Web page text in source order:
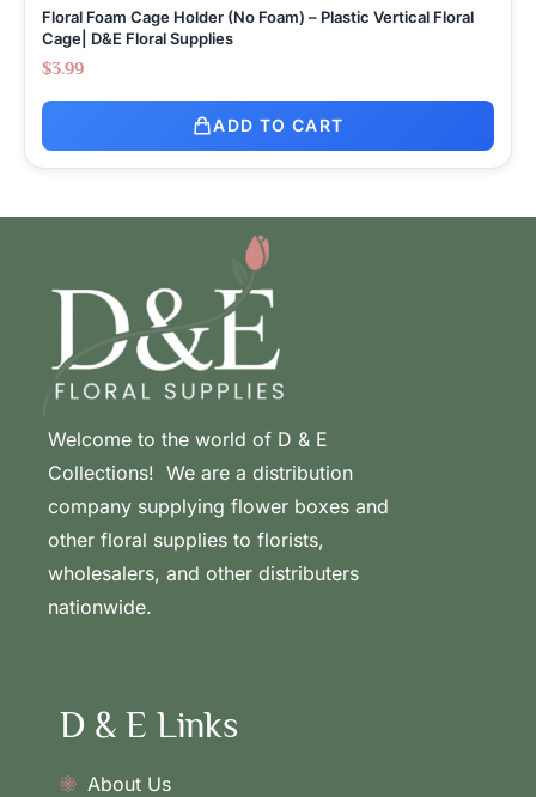
Floral Foam Cage Holder (No Foam) – Plastic Vertical Floral
Cage| D&E Floral Supplies
$3.99
ADD TO CART
Welcome to the world of D & E
Collections! We are a distribution
company supplying flower boxes and
other floral supplies to florists,
wholesalers, and other distributers
nationwide.
D & E Links
About Us